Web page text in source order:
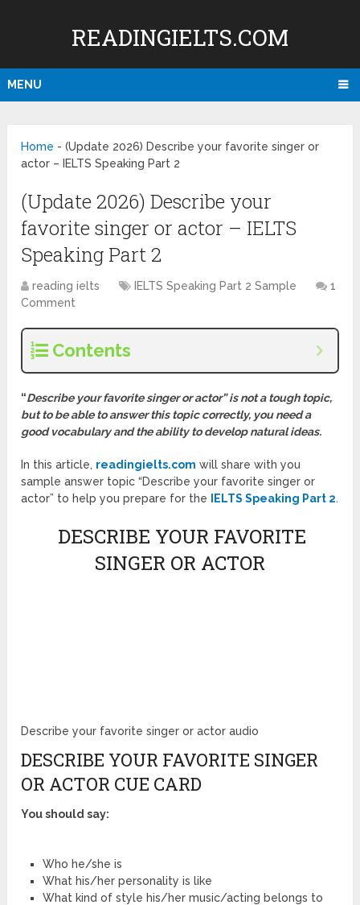
READINGIELTS.COM
MENU
Home -(Update 2026) Describe your favorite singer or
actor – IELTS Speaking Part 2
(Update 2026) Describe your
favorite singer or actor – IELTS
Speaking Part 2
reading ielts IELTS Speaking Part 2 Sample
1
Comment
Contents
“Describe your favorite singer or actor” is not a tough topic,
but to be able to answer this topic correctly, you need a
good vocabulary and the ability to develop natural ideas.
In this article, readingielts.com will share with you
sample answer topic “Describe your favorite singer or
actor” to help you prepare for the
IELTS Speaking Part 2.
DESCRIBE YOUR FAVORITE
SINGER OR ACTOR
Describe your favorite singer or actor audio
DESCRIBE YOUR FAVORITE SINGER
OR ACTOR CUE CARD
You should say:
Who he/she is
What his/her personality is like
What kind of style his/her music/acting belongs to